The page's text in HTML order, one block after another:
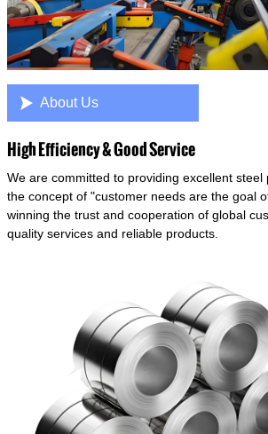
 About Us
High Efficiency & Good Service
We are committed to providing excellent
the concept of "customer needs are the goal
winning the trust and cooperation of global
quality services and reliable products.